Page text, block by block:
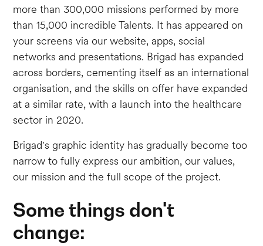
more than 300,000 missions performed by more
than 15,000 incredible Talents. It has appeared on
your screens via our website, apps, social
networks and presentations. Brigad has expanded
across borders, cementing itself as an international
organisation, and the skills on offer have expanded
at a similar rate, with a launch into the healthcare
sector in 2020.
Brigad's graphic identity has gradually become too
narrow to fully express our ambition, our values,
our mission and the full scope of the project.
Some things don't
change: